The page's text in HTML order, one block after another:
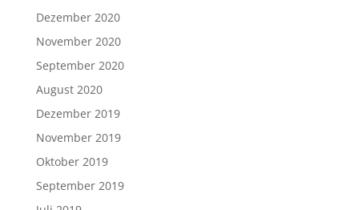
Dezember 2020
November 2020
September 2020
August 2020
Dezember 2019
November 2019
Oktober 2019
September 2019